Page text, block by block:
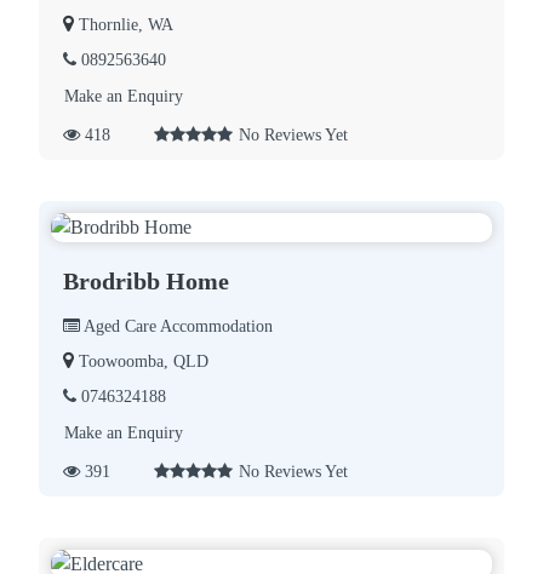
Thornlie, WA
0892563640
Make an Enquiry
418 No Reviews Yet
Brodribb Home
Aged Care Accommodation
Toowoomba, QLD
0746324188
Make an Enquiry
391 No Reviews Yet